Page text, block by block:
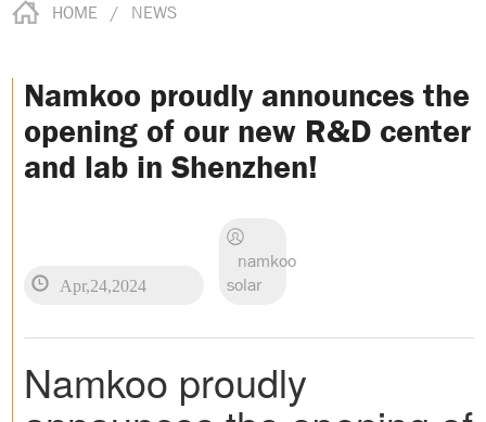
HOME / NEWS
Namkoo proudly announces the
opening of our new R&D center
and lab in Shenzhen!
Apr,24,2024
namkoo
solar
Namkoo proudly